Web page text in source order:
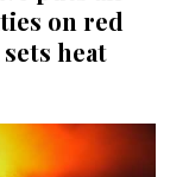
on red
heat